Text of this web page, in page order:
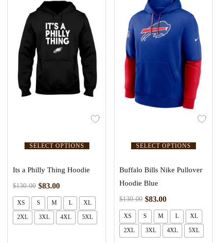
SELECT OPTIONS
Its a Philly Thing Hoodie
$130.00 $83.00
XS S M L XL
2XL 3XL 4XL 5XL
SELECT OPTIONS
Buffalo Bills Nike Pullover
Hoodie Blue
$130.00 $83.00
XS S M L XL
2XL 3XL 4XL 5XL